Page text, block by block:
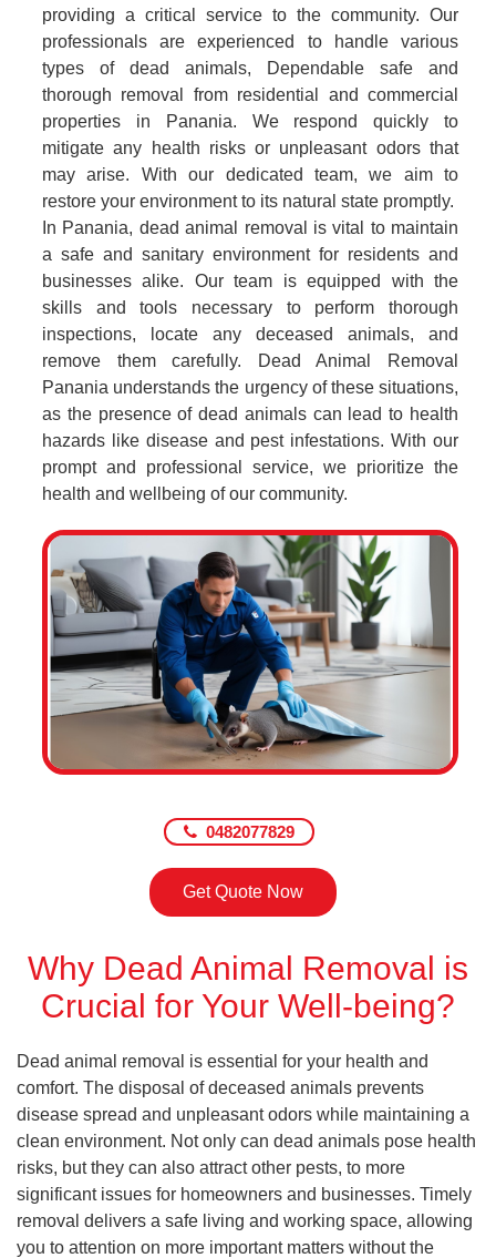
providing a critical service to the community. Our
professionals are experienced to handle various
types of dead animals, Dependable safe and
thorough removal from residential and commercial
properties in Panania. We respond quickly to
mitigate any health risks or unpleasant odors that
may arise. With our dedicated team, we aim to
restore your environment to its natural state promptly.
In Panania, dead animal removal is vital to maintain
a safe and sanitary environment for residents and
businesses alike. Our team is equipped with the
skills and tools necessary to perform thorough
inspections, locate any deceased animals, and
remove them carefully. Dead Animal Removal
Panania understands the urgency of these situations,
as the presence of dead animals can lead to health
hazards like disease and pest infestations. With our
prompt and professional service, we prioritize the
health and wellbeing of our community.
0482077829
Get Quote Now
Why Dead Animal Removal is
Crucial for Your Well-being?
Dead animal removal is essential for your health and
comfort. The disposal of deceased animals prevents
disease spread and unpleasant odors while maintaining a
clean environment. Not only can dead animals pose health
risks, but they can also attract other pests, to more
significant issues for homeowners and businesses. Timely
removal delivers a safe living and working space, allowing
you to attention on more important matters without the